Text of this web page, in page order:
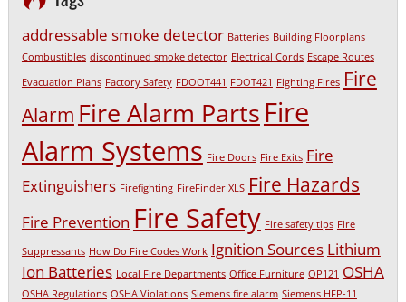
addressable smoke detector Batteries Building Floorplans
Combustibles discontinued smoke detector Electrical Cords Escape Routes
Evacuation Plans Factory Safety FDOOT441 FDOT421 Fighting Fires Fire
Alarm Fire Alarm PartsFire
Alarm Systems Fire Doors Fire Exits Fire
Extinguishers Firefighting FireFinder XLS Fire Hazards
Fire Prevention Fire Safety Fire safety tips Fire
Suppressants How Do Fire Codes Work Ignition Sources Lithium
Ion Batteries Local Fire Departments Office Furniture OP121 OSHA
OSHA Regulations OSHA Violations Siemens fire alarm Siemens HFP-11